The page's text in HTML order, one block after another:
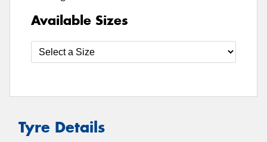
Available Sizes
Tyre Details